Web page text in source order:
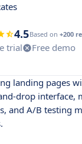
4.5Based on +200
trial
Free demo
landing pages
drop interface,
and A/B testing